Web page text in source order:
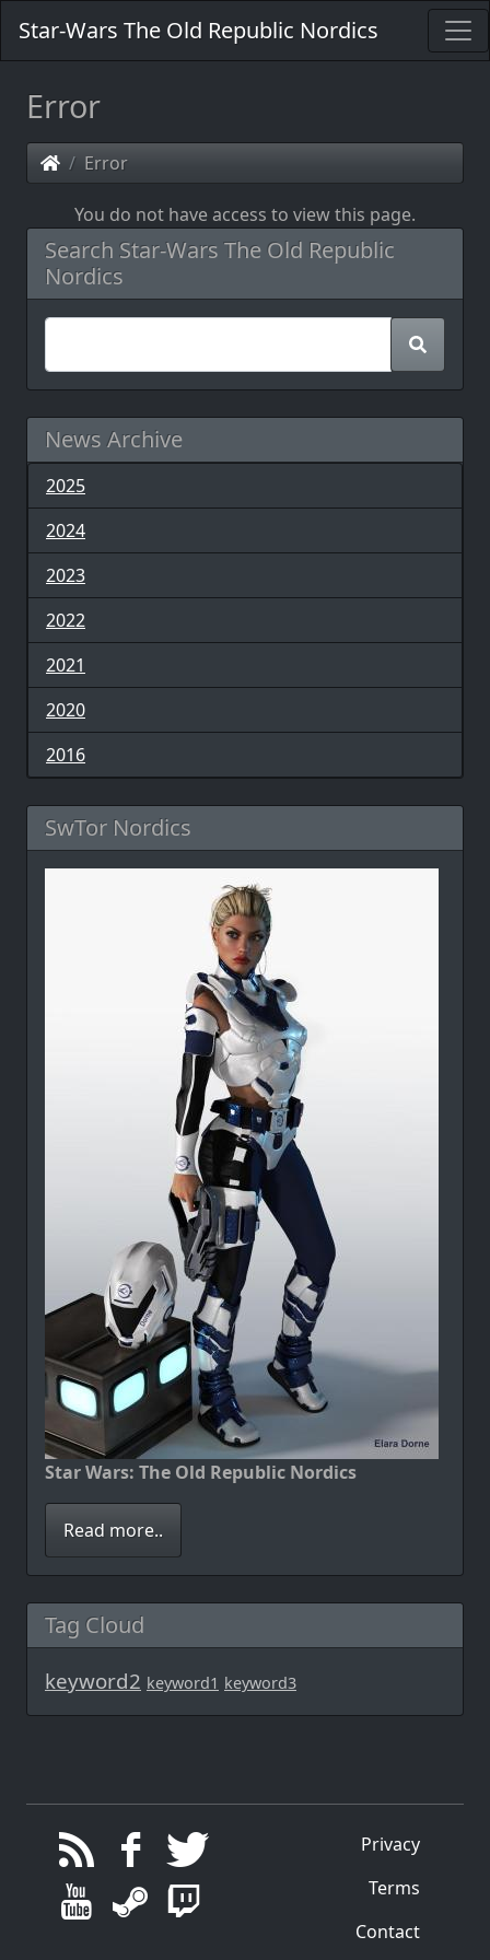
Star-Wars The Old Republic Nordics
Error
Error
You do not have access to view this page.
Search Star-Wars The Old Republic
Nordics
News Archive
2025
2024
2023
2022
2021
2020
2016
SwTor Nordics
Star Wars: The Old Republic Nordics
Read more..
Tag Cloud
keyword2 keyword1 keyword3
Privacy
Terms
Contact